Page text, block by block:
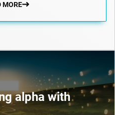
MORE
alpha with